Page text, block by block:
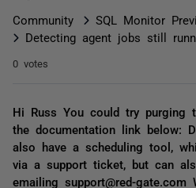
Community
SQL Monitor
Detecting agent jobs still
0 votes
Hi Russ You could try purging
the documentation link below:
also have a scheduling tool,
via a support ticket, but can
emailing support@red-